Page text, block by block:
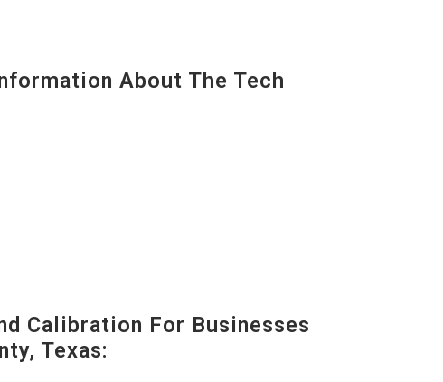
About The Tech
Calibration For Businesses
Texas: